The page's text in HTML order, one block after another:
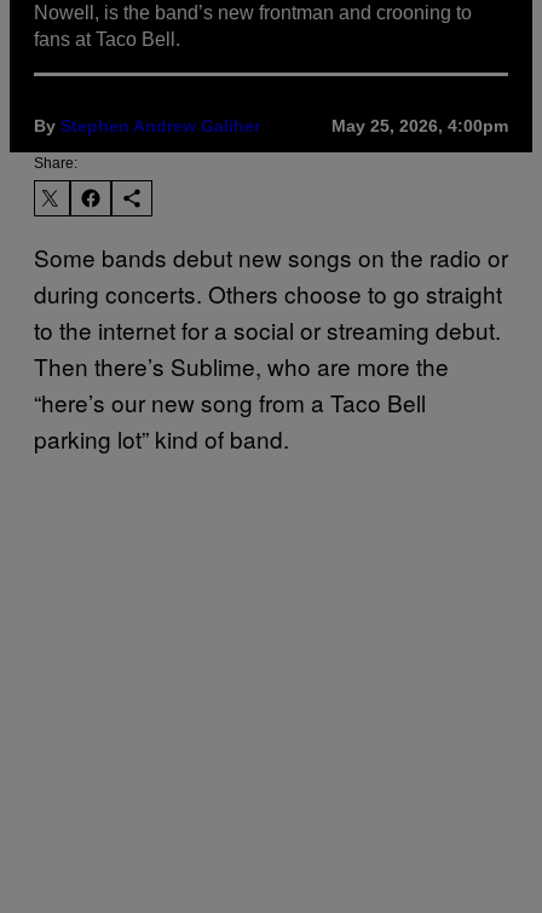
Nowell, is the band’s new frontman and crooning to
fans at Taco Bell.
By Stephen Andrew Galiher May 25, 2026, 4:00pm
Share:
Some bands debut new songs on the radio or
during concerts. Others choose to go straight
to the internet for a social or streaming debut.
Then there’s Sublime, who are more the
“here’s our new song from a Taco Bell
parking lot” kind of band.